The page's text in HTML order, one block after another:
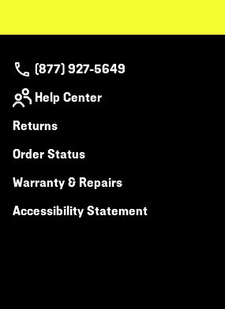
(877) 927-5649
Help Center
Returns
Order Status
Warranty & Repairs
Accessibility Statement